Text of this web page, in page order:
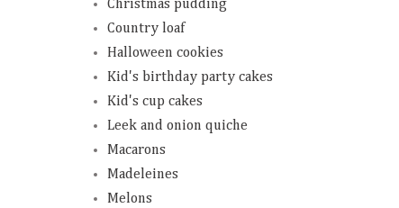
Christmas pudding
Country loaf
Halloween cookies
Kid's birthday party cakes
Kid's cup cakes
Leek and onion quiche
Macarons
Madeleines
Melons